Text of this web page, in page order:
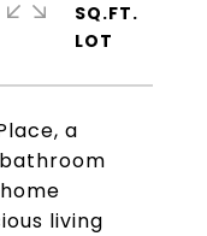
a
living
SQ.FT.